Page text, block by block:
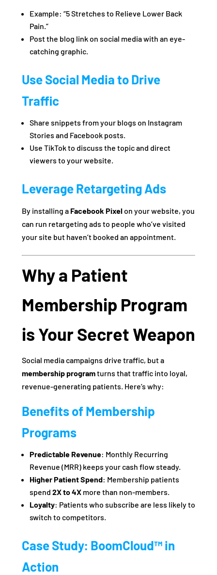
Example: “5 Stretches to Relieve Lower Back
Pain.”
Post the blog link on social media with an eye-
catching graphic.
Use Social Media to Drive
Traffic
Share snippets from your blogs on Instagram
Stories and Facebook posts.
Use TikTok to discuss the topic and direct
viewers to your website.
Leverage Retargeting Ads
By installing a Facebook Pixelon your website, you
can run retargeting ads to people who’ve visited
your site but haven’t booked an appointment.
Why a Patient
Membership Program
is Your Secret Weapon
Social media campaigns drive traffic, but a
membership programturns that traffic into loyal,
revenue-generating patients. Here’s why:
Benefits of Membership
Programs
Predictable Revenue: Monthly Recurring
Revenue (MRR) keeps your cash flow steady.
Higher Patient Spend: Membership patients
spend 2X to 4Xmore than non-members.
Loyalty: Patients who subscribe are less likely to
switch to competitors.
Case Study: BoomCloud™ in
Action